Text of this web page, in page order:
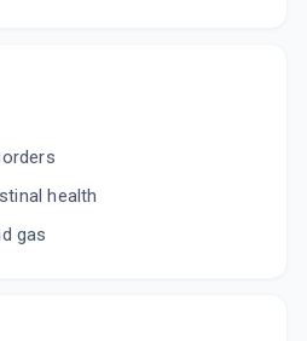
health
gas